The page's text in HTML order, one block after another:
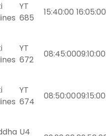
YT
685
15:40:00 16:05:00
YT
672
08:45:0009:10:00
YT
674
08:50:0009:15:00
U4